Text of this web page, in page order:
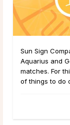
Sun Sign
Aquarius and
matches. For
of things to do